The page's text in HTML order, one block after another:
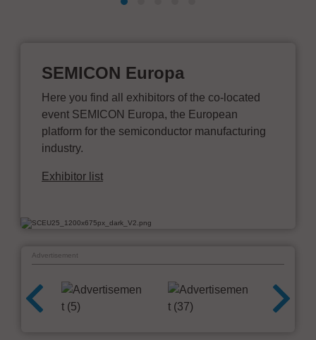
SEMICON Europa
Here you find all exhibitors of the co-located
event SEMICON Europa, the European
platform for the semiconductor manufacturing
industry.
Exhibitor list
Advertisement